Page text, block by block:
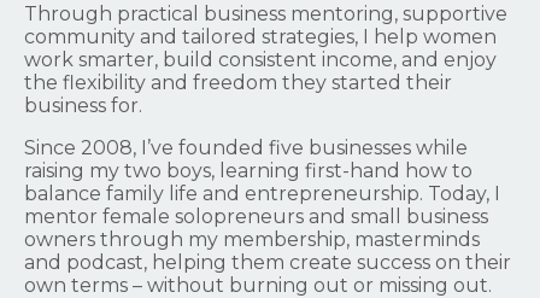
Through practical business mentoring, supportive
community and tailored strategies, I help women
work smarter, build consistent income, and enjoy
the flexibility and freedom they started their
business for.
Since 2008, I’ve founded five businesses while
raising my two boys, learning first-hand how to
balance family life and entrepreneurship. Today, I
mentor female solopreneurs and small business
owners through my membership, masterminds
and podcast, helping them create success on their
own terms – without burning out or missing out.